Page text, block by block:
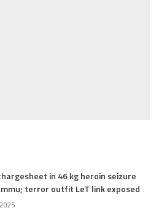
in 46 kg heroin seizure
terror outfit LeT link exposed